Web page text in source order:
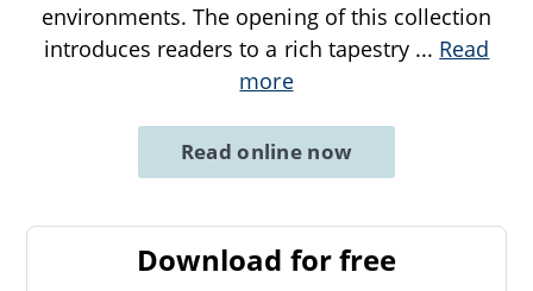
environments. The opening of this collection
introduces readers to a rich tapestry ... Read
more
Read online now
Download for free